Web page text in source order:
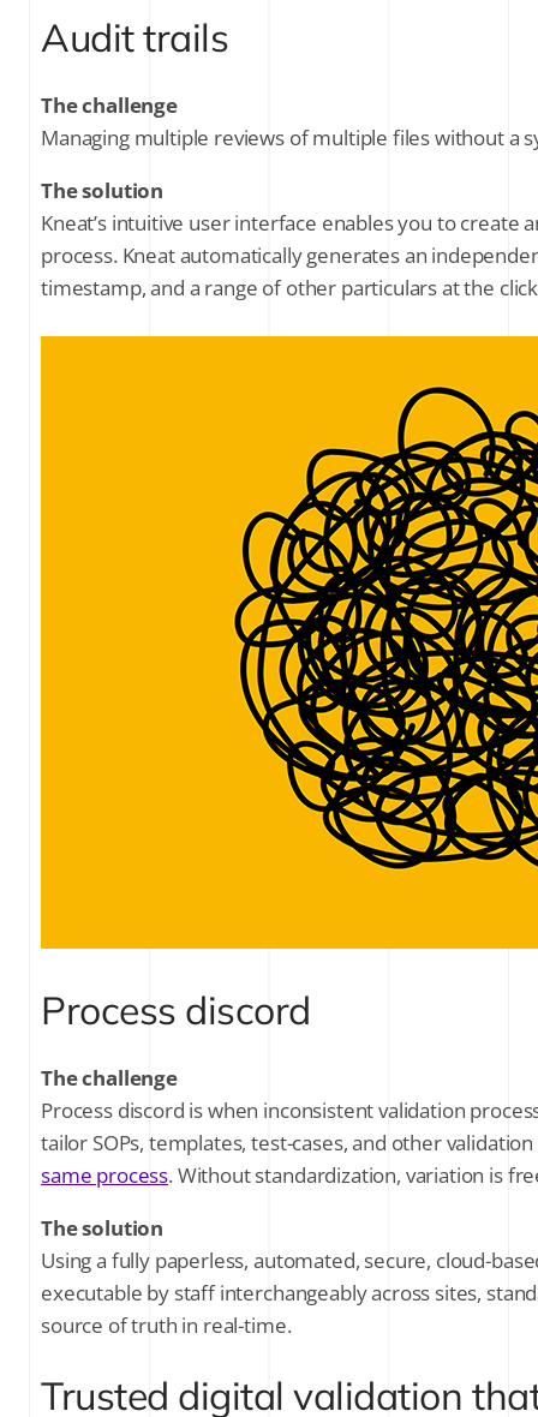
Audit trails
The challenge
Managing multiple reviews of multiple files without a
The solution
Kneat’s intuitive user interface enables you to
process. Kneat automatically generates an
timestamp, and a range of other particulars at the
Process discord
The challenge
Process discord is when inconsistent validation
tailor SOPs, templates, test-cases, and other
same process. Without standardization, variation is
The solution
Using a fully paperless, automated, secure, cloud-
executable by staff interchangeably across sites,
source of truth in real-time.
Trusted digital validation